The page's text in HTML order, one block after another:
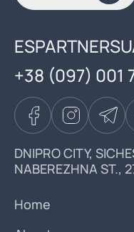
+38 (097) 001
DNIPRO CITY,
NABEREZHNA ST.,
Home